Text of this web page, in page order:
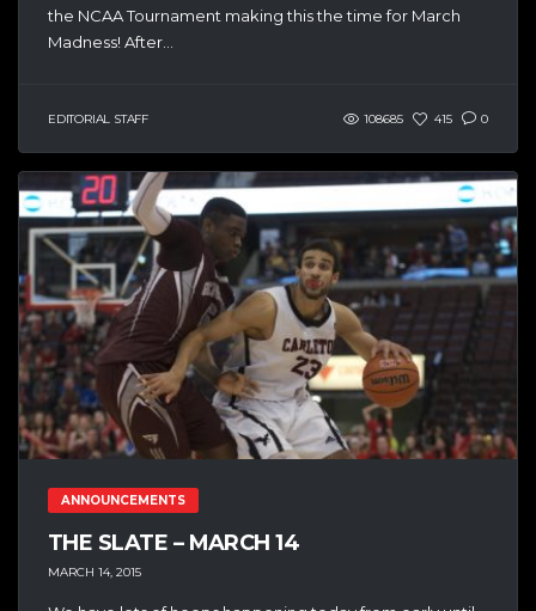
the NCAA Tournament making this the time for March
Madness! After...
EDITORIAL STAFF 108685 415 0
ANNOUNCEMENTS
THE SLATE – MARCH 14
MARCH 14, 2015